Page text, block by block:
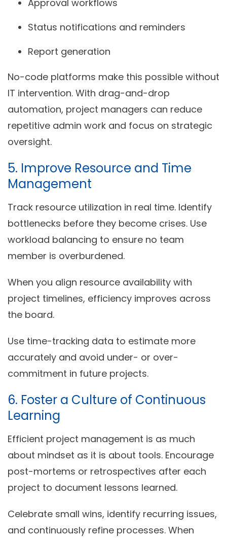
Approval workflows
Status notifications and reminders
Report generation
No-code platforms make this possible without
IT intervention. With drag-and-drop
automation, project managers can reduce
repetitive admin work and focus on strategic
oversight.
5. Improve Resource and Time
Management
Track resource utilization in real time. Identify
bottlenecks before they become crises. Use
workload balancing to ensure no team
member is overburdened.
When you align resource availability with
project timelines, efficiency improves across
the board.
Use time-tracking data to estimate more
accurately and avoid under- or over-
commitment in future projects.
6. Foster a Culture of Continuous
Learning
Efficient project management is as much
about mindset as it is about tools. Encourage
post-mortems or retrospectives after each
project to document lessons learned.
Celebrate small wins, identify recurring issues,
and continuously refine processes. When